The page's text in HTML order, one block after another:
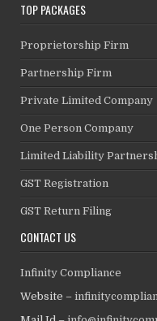
TOP PACKAGES
Proprietorship Firm
Partnership Firm
Private Limited Company
One Person Company
Limited Liability
GST Registration
GST Return Filing
CONTACT US
Infinity Compliance
Website –